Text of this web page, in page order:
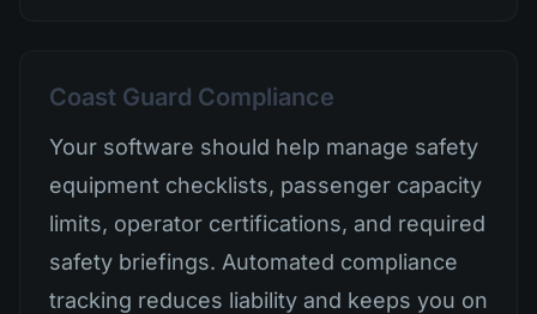
Coast Guard Compliance
Your software should help manage safety
equipment checklists, passenger capacity
limits, operator certifications, and required
safety briefings. Automated compliance
tracking reduces liability and keeps you on